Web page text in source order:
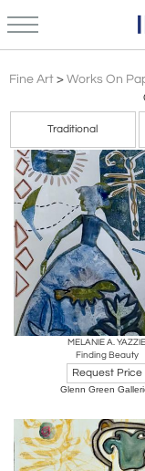
Fine Art > Works On
Traditional
MELANIE A. YAZZIE
Finding Beauty
Request Price
Glenn Green